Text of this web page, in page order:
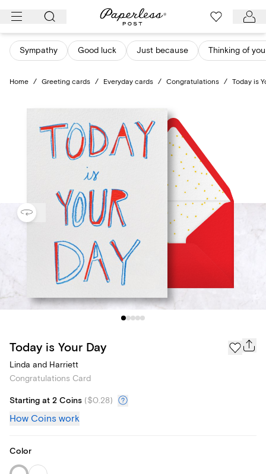
Skip
content
Sympathy Good luck Just because Thinking of you
Home / Greeting cards / Everyday cards / Congratulations / Today is
Today is Your Day
Linda and Harriett
Congratulations Card
Starting at 2 Coins ($0.28)
How Coins work
Color